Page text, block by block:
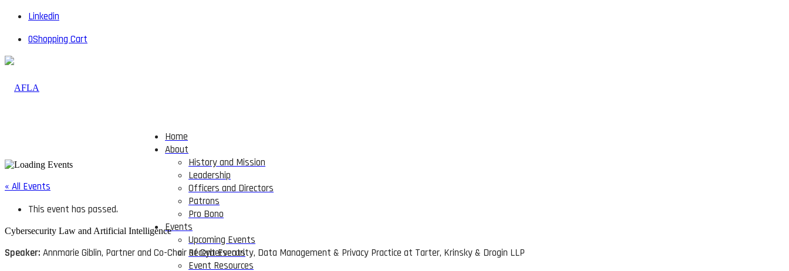
Linkedin
0Shopping Cart
Home
About
History and Mission
Leadership
Officers and Directors
Patrons
Pro Bono
Events
Upcoming Events
Recent Events
Event Resources
« All Events
This event has passed.
Cybersecurity Law and Artificial Intelligence
Speaker: Annmarie Giblin, Partner and Co-Chair of Cybersecurity, Data Management & Privacy Practice at Tarter, Krinsky & Drogin LLP